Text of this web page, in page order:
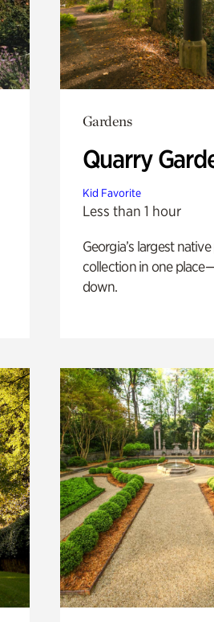
Gardens
Quarry
Kid Favorite
Less than 1 hour
Georgia’s largest
collection in one
down.